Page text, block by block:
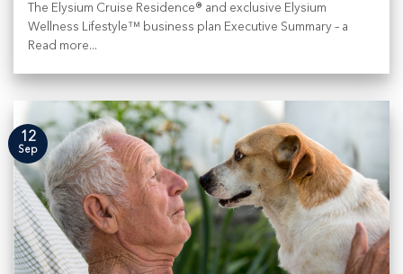
The Elysium Cruise Residence® and exclusive Elysium
Wellness Lifestyle™ business plan Executive Summary – a
Read more...
12
Sep